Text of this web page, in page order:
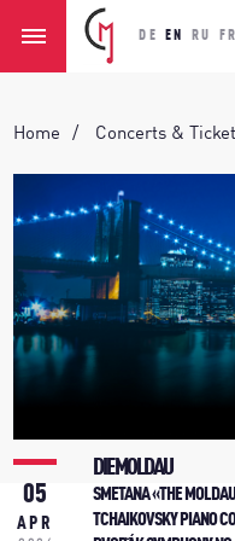
DE EN RU FR
Home Concerts &
05
APR
DIE MOLDAU
SMETANA «THE
TCHAIKOVSKY PIANO